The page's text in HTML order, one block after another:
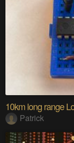
10km long range
Patrick